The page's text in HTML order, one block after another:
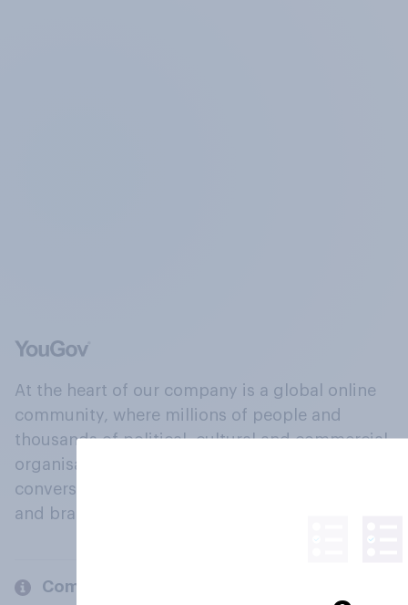
At the heart of our company is a global online
community, where millions of people and
thousands of political, cultural and commercial
organisations engage in a continuous
conversation about their beliefs, behaviours
and brands.
Company